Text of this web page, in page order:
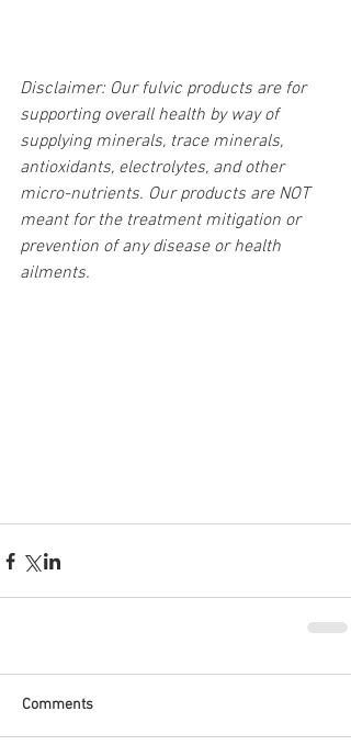
Disclaimer: Our fulvic products are for
supporting overall health by way of
supplying minerals, trace minerals,
antioxidants, electrolytes, and other
micro-nutrients. Our products are NOT
meant for the treatment mitigation or
prevention of any disease or health
ailments.
Comments